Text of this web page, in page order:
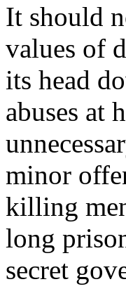
It should
values of
its head
abuses at
minor
killing
long
secret